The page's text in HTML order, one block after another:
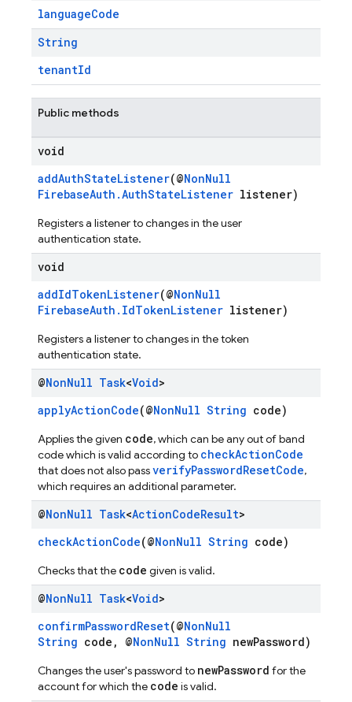
languageCode
String
tenantId
Public methods
void
addAuthStateListener(@NonNull
FirebaseAuth.AuthStateListener listener)
Registers a listener to changes in the user
authentication state.
void
addIdTokenListener(@NonNull
FirebaseAuth.IdTokenListener listener)
Registers a listener to changes in the token
authentication state.
@NonNull Task<Void>
applyActionCode(@NonNull String code)
Applies the given code, which can be any out of band
code which is valid according to checkActionCode
that does not also passverifyPasswordResetCode,
which requires an additional parameter.
@NonNull Task<ActionCodeResult>
checkActionCode(@NonNull String code)
Checks that the code given is valid.
@NonNull Task<Void>
confirmPasswordReset(@NonNull
String code, @NonNull String newPassword)
Changes the user's password to newPassword for the
account for which the code is valid.